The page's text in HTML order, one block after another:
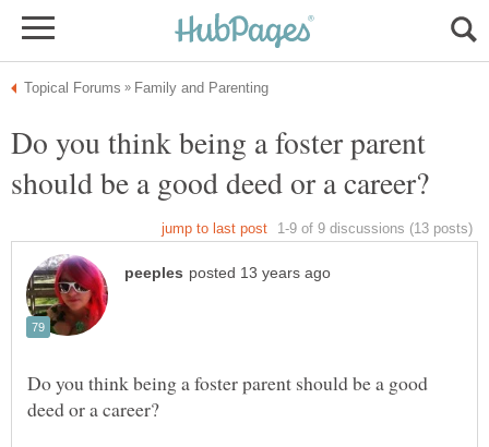
Do you think being a foster parent
Do you think being a foster parent should be a good